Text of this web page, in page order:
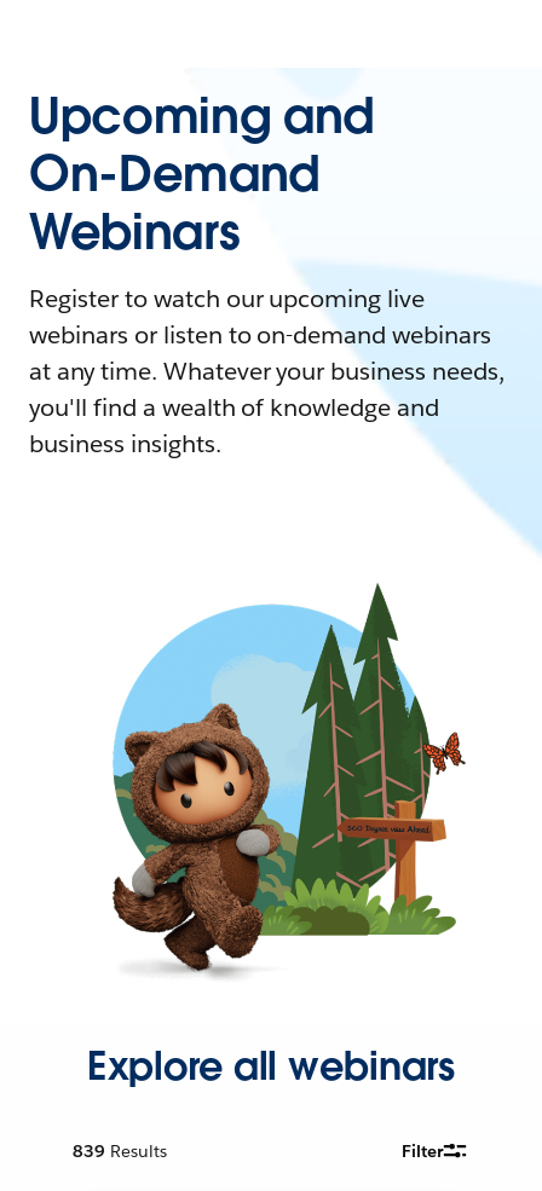
Upcoming and
On-Demand
Webinars
Register to watch our upcoming live
webinars or listen to on-demand webinars
at any time. Whatever your business needs,
you'll find a wealth of knowledge and
business insights.
Explore all webinars
839 Results Filter